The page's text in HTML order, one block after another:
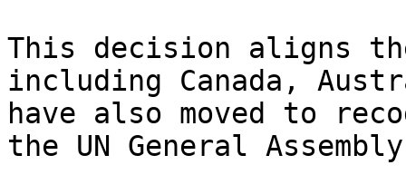
This decision aligns
including Canada,
have also moved to
the UN General